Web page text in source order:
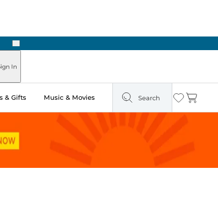
Next
In
& Gifts Music & Movies Search Wishlist
Cart